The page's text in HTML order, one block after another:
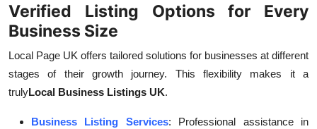
Verified Listing Options for Every
Business Size
Local Page UK offers tailored solutions for businesses at different
stages of their growth journey. This flexibility makes it a
trulyLocal Business Listings UK.
Business Listing Services: Professional assistance in